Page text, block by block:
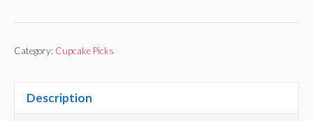
Category: Cupcake Picks
Description